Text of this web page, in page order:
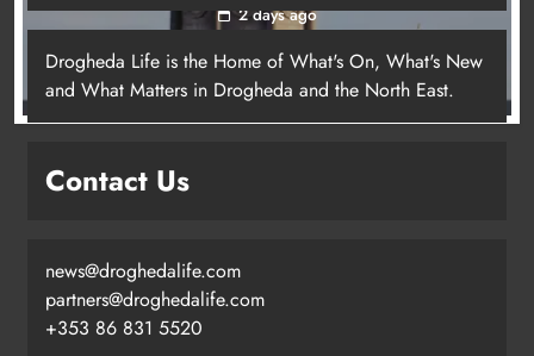
2 days ago
Drogheda Life is the Home of What's On, What's New
and What Matters in Drogheda and the North East.
Contact Us
news@droghedalife.com
partners@droghedalife.com
+353 86 831 5520